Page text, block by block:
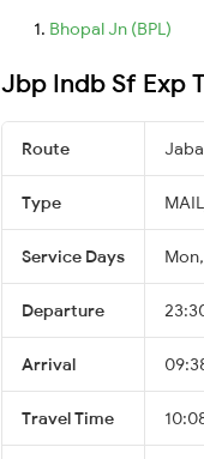
Bhopal Jn (BPL)
Jbp Indb Sf Exp
Route
Type
Service Days
Departure
Arrival
Travel Time